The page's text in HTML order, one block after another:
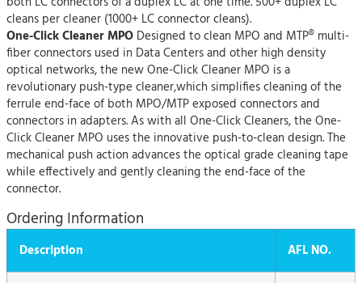
cleans per cleaner (1000+ LC connector cleans).
One-Click Cleaner MPO Designed to clean MPO and MTP® multi-
fiber connectors used in Data Centers and other high density
optical networks, the new One-Click Cleaner MPO is a
revolutionary push-type cleaner,which simplifies cleaning of the
ferrule end-face of both MPO/MTP exposed connectors and
connectors in adapters. As with all One-Click Cleaners, the One-
Click Cleaner MPO uses the innovative push-to-clean design. The
mechanical push action advances the optical grade cleaning tape
while effectively and gently cleaning the end-face of the
connector.
Ordering Information
Description AFL NO.